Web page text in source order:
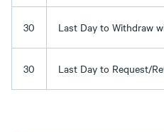
30 Last Day to Withdraw
30 Last Day to Request/